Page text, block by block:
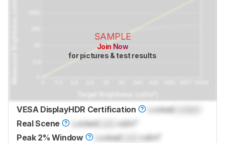
SAMPLE
Join Now
for pictures & test results
VESA DisplayHDR Certification Locked
Real Scene
LockedLock
cd/m²
Peak 2% Window
Locked
cd/m²